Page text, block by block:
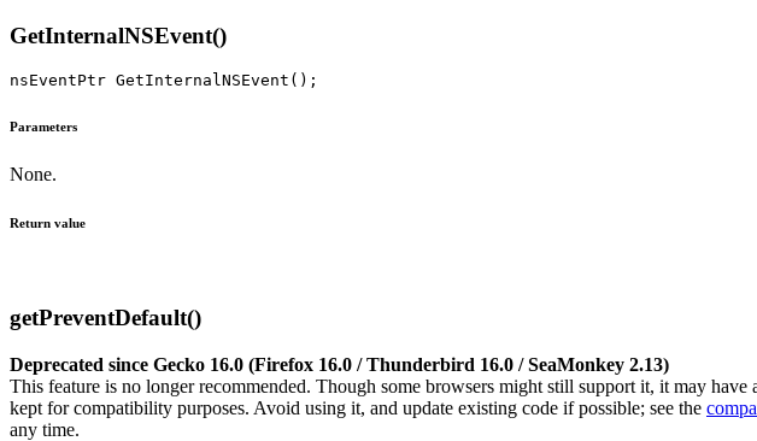
GetInternalNSEvent()
Parameters
None.
Return value
getPreventDefault()
Deprecated since Gecko 16.0 (Firefox 16.0 / Thunderbird 16.0 / SeaMonkey 2.13)
This feature is no longer recommended. Though some browsers might still support it, it may
kept for compatibility purposes. Avoid using it, and update existing code if possible; see the
any time.